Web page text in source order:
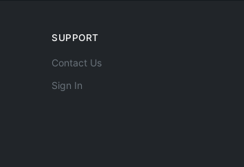
SUPPORT
Contact Us
Sign In